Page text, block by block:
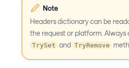
Note
Headers dictionary can be
the request or platform.
TrySet and TryRemove